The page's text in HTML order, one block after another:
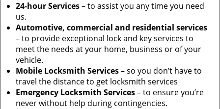
24-hour Services– to assist you any time you need
us.
Automotive, commercial and residential services
– to provide exceptional lock and key services to
meet the needs at your home, business or of your
vehicle.
Mobile Locksmith Services– so you don’t have to
travel the distance to get locksmith services
Emergency Locksmith Services– to ensure you’re
never without help during contingencies.